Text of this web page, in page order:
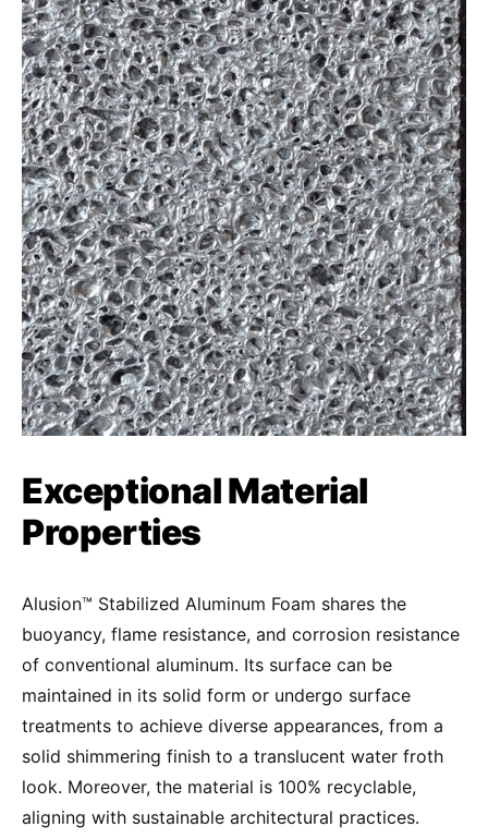
Exceptional Material
Properties
Alusion™ Stabilized Aluminum Foam shares the
buoyancy, flame resistance, and corrosion resistance
of conventional aluminum. Its surface can be
maintained in its solid form or undergo surface
treatments to achieve diverse appearances, from a
solid shimmering finish to a translucent water froth
look. Moreover, the material is 100% recyclable,
aligning with sustainable architectural practices.